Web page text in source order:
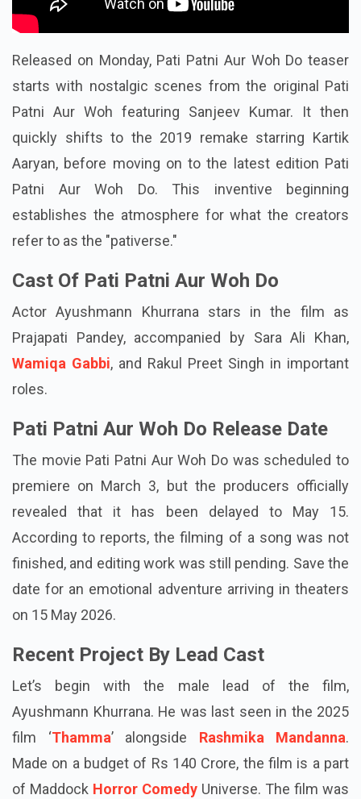
Released on Monday, Pati Patni Aur Woh Do teaser
starts with nostalgic scenes from the original Pati
Patni Aur Woh featuring Sanjeev Kumar. It then
quickly shifts to the 2019 remake starring Kartik
Aaryan, before moving on to the latest edition Pati
Patni Aur Woh Do. This inventive beginning
establishes the atmosphere for what the creators
Cast Of Pati Patni Aur Woh Do
Actor Ayushmann Khurrana stars in the film as
Prajapati Pandey, accompanied by Sara Ali Khan,
Wamiqa Gabbi
Pati Patni Aur Woh Do Release Date
The movie Pati Patni Aur Woh Do was scheduled to
premiere on March 3, but the producers officially
revealed that it has been delayed to May 15.
According to reports, the filming of a song was not
finished, and editing work was still pending. Save the
date for an emotional adventure arriving in theaters
Recent Project By Lead Cast
Let’s begin with the male lead of the film,
Ayushmann Khurrana. He was last seen in the 2025
film ‘ Thamma’ alongside Rashmika Mandanna.
Made on a budget of Rs 140 Crore, the film is a part